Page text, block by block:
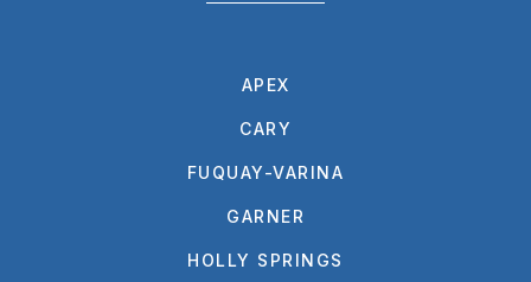
APEX
CARY
FUQUAY-VARINA
GARNER
HOLLY SPRINGS